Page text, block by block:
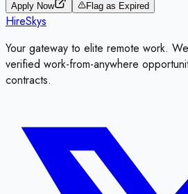
Apply Now Flag as Expired
HireSkys
Your gateway to elite remote work.
verified work-from-anywhere
contracts.